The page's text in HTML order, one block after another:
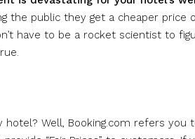
the public they get a cheaper price
have to be a rocket scientist to
Well, Booking.com refers